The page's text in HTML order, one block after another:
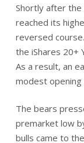
Shortly after the
reached its
reversed
the iShares 20+
As a result, an
modest
The bears
premarket low
bulls came to